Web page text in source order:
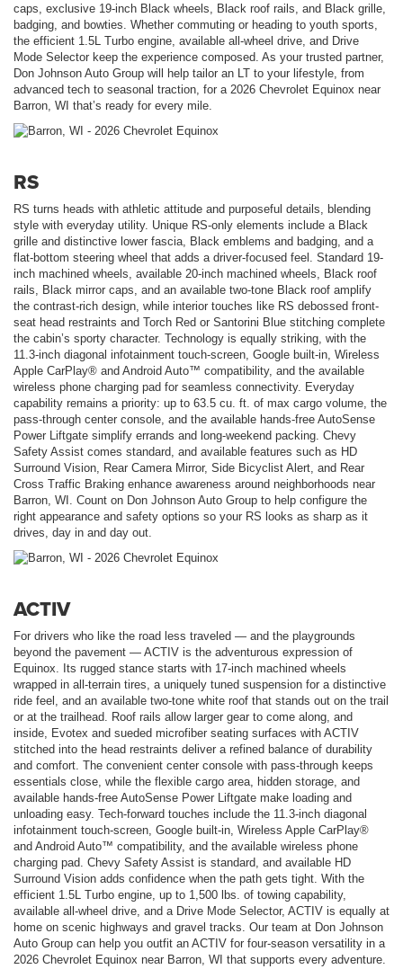
caps, exclusive 19-inch Black wheels, Black roof rails, and Black grille,
badging, and bowties. Whether commuting or heading to youth sports,
the efficient 1.5L Turbo engine, available all-wheel drive, and Drive
Mode Selector keep the experience composed. As your trusted partner,
Don Johnson Auto Group will help tailor an LT to your lifestyle, from
advanced tech to seasonal traction, for a 2026 Chevrolet Equinox near
Barron, WI that’s ready for every mile.
RS
RS turns heads with athletic attitude and purposeful details, blending
style with everyday utility. Unique RS-only elements include a Black
grille and distinctive lower fascia, Black emblems and badging, and a
flat-bottom steering wheel that adds a driver-focused feel. Standard 19-
inch machined wheels, available 20-inch machined wheels, Black roof
rails, Black mirror caps, and an available two-tone Black roof amplify
the contrast-rich design, while interior touches like RS debossed front-
seat head restraints and Torch Red or Santorini Blue stitching complete
the cabin’s sporty character. Technology is equally striking, with the
11.3-inch diagonal infotainment touch-screen, Google built-in, Wireless
Apple CarPlay® and Android Auto™ compatibility, and the available
wireless phone charging pad for seamless connectivity. Everyday
capability remains a priority: up to 63.5 cu. ft. of max cargo volume, the
pass-through center console, and the available hands-free AutoSense
Power Liftgate simplify errands and long-weekend packing. Chevy
Safety Assist comes standard, and available features such as HD
Surround Vision, Rear Camera Mirror, Side Bicyclist Alert, and Rear
Cross Traffic Braking enhance awareness around neighborhoods near
Barron, WI. Count on Don Johnson Auto Group to help configure the
right appearance and safety options so your RS looks as sharp as it
drives, day in and day out.
ACTIV
For drivers who like the road less traveled — and the playgrounds
beyond the pavement — ACTIV is the adventurous expression of
Equinox. Its rugged stance starts with 17-inch machined wheels
wrapped in all-terrain tires, a uniquely tuned suspension for a distinctive
ride feel, and an available two-tone white roof that stands out on the trail
or at the trailhead. Roof rails allow larger gear to come along, and
inside, Evotex and sueded microfiber seating surfaces with ACTIV
stitched into the head restraints deliver a refined balance of durability
and comfort. The convenient center console with pass-through keeps
essentials close, while the flexible cargo area, hidden storage, and
available hands-free AutoSense Power Liftgate make loading and
unloading easy. Tech-forward touches include the 11.3-inch diagonal
infotainment touch-screen, Google built-in, Wireless Apple CarPlay®
and Android Auto™ compatibility, and the available wireless phone
charging pad. Chevy Safety Assist is standard, and available HD
Surround Vision adds confidence when the path gets tight. With the
efficient 1.5L Turbo engine, up to 1,500 lbs. of towing capability,
available all-wheel drive, and a Drive Mode Selector, ACTIV is equally at
home on scenic highways and gravel tracks. Our team at Don Johnson
Auto Group can help you outfit an ACTIV for four-season versatility in a
2026 Chevrolet Equinox near Barron, WI that supports every adventure.